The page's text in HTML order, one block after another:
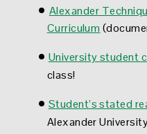
• Alexander
Curriculum
• University student
class!
• Student’s stated
Alexander